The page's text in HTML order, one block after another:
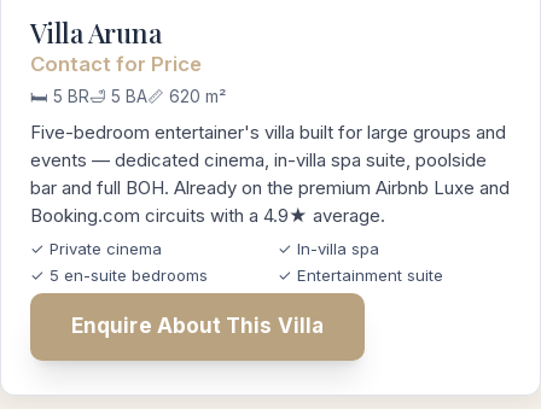
Villa Aruna
Contact for Price
🛏️ 5 BR🛁 5 BA📏 620 m²
Five-bedroom entertainer's villa built for large groups and
events — dedicated cinema, in-villa spa suite, poolside
bar and full BOH. Already on the premium Airbnb Luxe and
Booking.com circuits with a 4.9★ average.
✓ Private cinema
✓ In-villa spa
✓ 5 en-suite bedrooms
✓ Entertainment suite
Enquire About This Villa